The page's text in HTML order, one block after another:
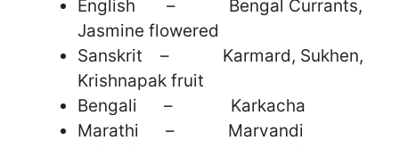
English – Bengal Currants,
Jasmine flowered
Sanskrit – Karmard, Sukhen,
Krishnapak fruit
Bengali – Karkacha
Marathi – Marvandi